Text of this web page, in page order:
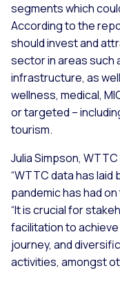
segments which
According to the
should invest and
sector in areas such
infrastructure, as
wellness, medical,
or targeted –
tourism.
Julia Simpson,
“WTTC data has
pandemic has had
“It is crucial for
facilitation to
journey, and
activities, amongst